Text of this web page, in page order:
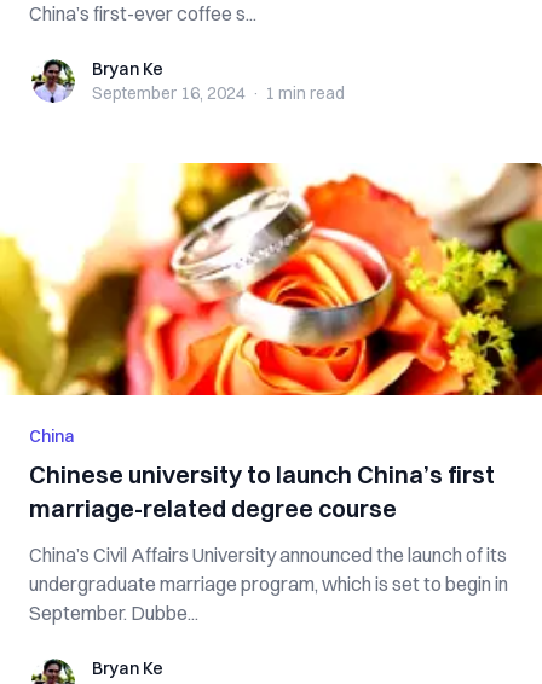
China’s first-ever coffee s...
Bryan KeBryan Ke
September 16, 2024 · 1 min read
China
Chinese university to launch China’s first
marriage-related degree course
China’s Civil Affairs University announced the launch of its
undergraduate marriage program, which is set to begin in
September. Dubbe...
Bryan KeBryan Ke